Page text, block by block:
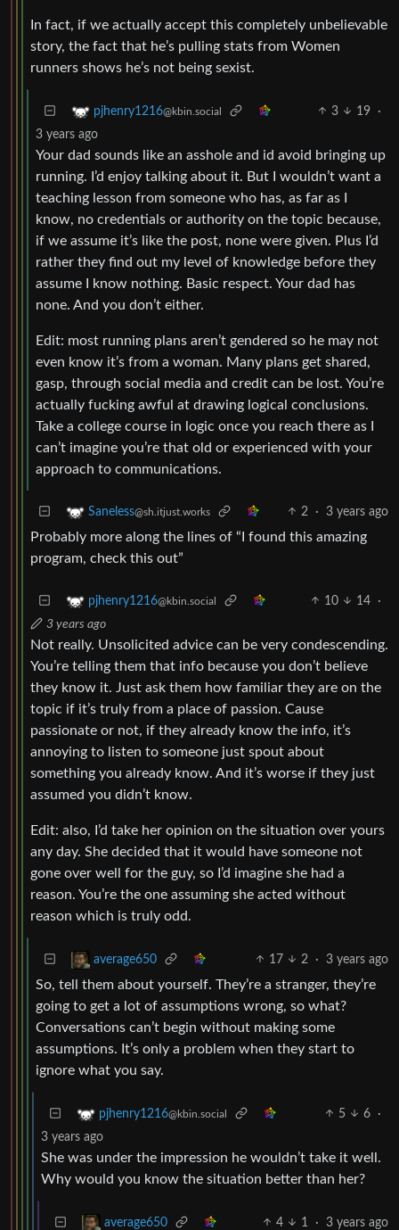
In fact, if we actually accept this completely unbelievable
story, the fact that he’s pulling stats from Women
runners shows he’s not being sexist.
pjhenry1216@kbin.social 3 19
·
3 years ago
Your dad sounds like an asshole and id avoid bringing up
running. I’d enjoy talking about it. But I wouldn’t want a
teaching lesson from someone who has, as far as I
know, no credentials or authority on the topic because,
if we assume it’s like the post, none were given. Plus I’d
rather they find out my level of knowledge before they
assume I know nothing. Basic respect. Your dad has
none. And you don’t either.
Edit: most running plans aren’t gendered so he may not
even know it’s from a woman. Many plans get shared,
gasp, through social media and credit can be lost. You’re
actually fucking awful at drawing logical conclusions.
Take a college course in logic once you reach there as I
can’t imagine you’re that old or experienced with your
approach to communications.
Saneless@sh.itjust.works 2 · 3 years ago
Probably more along the lines of “I found this amazing
program, check this out”
pjhenry1216@kbin.social 10 14
·
3 years ago
Not really. Unsolicited advice can be very condescending.
You’re telling them that info because you don’t believe
they know it. Just ask them how familiar they are on the
topic if it’s truly from a place of passion. Cause
passionate or not, if they already know the info, it’s
annoying to listen to someone just spout about
something you already know. And it’s worse if they just
assumed you didn’t know.
Edit: also, I’d take her opinion on the situation over yours
any day. She decided that it would have someone not
gone over well for the guy, so I’d imagine she had a
reason. You’re the one assuming she acted without
reason which is truly odd.
average650 17 2 · 3 years ago
So, tell them about yourself. They’re a stranger, they’re
going to get a lot of assumptions wrong, so what?
Conversations can’t begin without making some
assumptions. It’s only a problem when they start to
ignore what you say.
pjhenry1216@kbin.social 5 6
·
3 years ago
She was under the impression he wouldn’t take it well.
Why would you know the situation better than her?
average650 4 1 · 3 years ago